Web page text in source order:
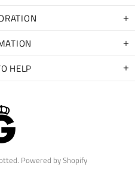
HELP
. Powered by Shopify